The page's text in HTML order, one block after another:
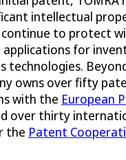
intellectual
continue to protect
for
owns over fifty
with the European
over thirty
the Patent